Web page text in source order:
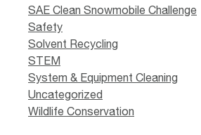
SAE Clean Snowmobile Challenge
Safety
Solvent Recycling
STEM
System & Equipment Cleaning
Uncategorized
Wildlife Conservation